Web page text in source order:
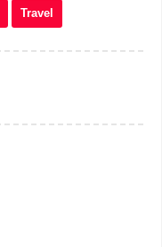
Travel